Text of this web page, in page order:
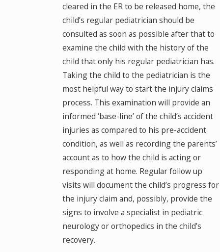
cleared in the ER to be released home, the
child’s regular pediatrician should be
consulted as soon as possible after that to
examine the child with the history of the
child that only his regular pediatrician has.
Taking the child to the pediatrician is the
most helpful way to start the injury claims
process. This examination will provide an
informed ‘base-line’ of the child’s accident
injuries as compared to his pre-accident
condition, as well as recording the parents’
account as to how the child is acting or
responding at home. Regular follow up
visits will document the child’s progress for
the injury claim and, possibly, provide the
signs to involve a specialist in pediatric
neurology or orthopedics in the child’s
recovery.